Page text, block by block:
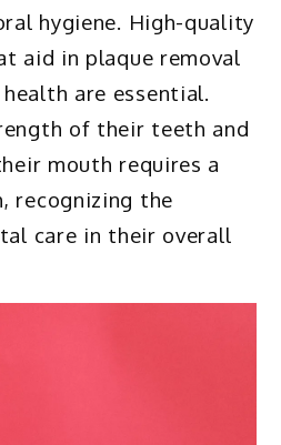
hygiene. High-quality
aid in plaque removal
are essential.
of their teeth and
mouth requires a
recognizing the
care in their overall